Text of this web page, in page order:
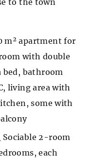
to the town
m² apartment for
with double
bed, bathroom
living area with
some with
Sociable 2-room
each